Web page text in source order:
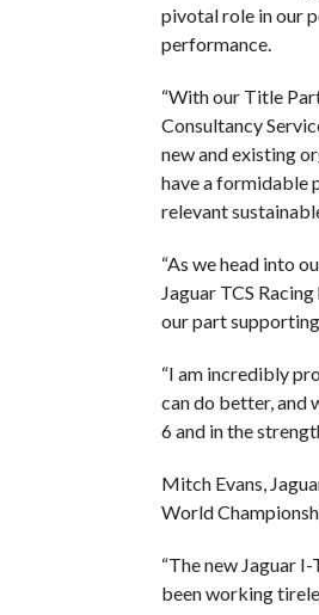
pivotal role in our
performance.
“With our Title
Consultancy
new and existing
have a formidable
relevant
“As we head into
Jaguar TCS
our part
“I am incredibly
can do better, and
6 and in the
Mitch Evans,
World
“The new Jaguar
been working